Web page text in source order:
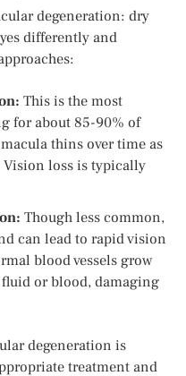
degeneration: dry
differently and
This is the most
for about 85-90% of
thins over time as
Vision loss is typically
Though less common,
can lead to rapid vision
blood vessels grow
or blood, damaging
degeneration is
treatment and